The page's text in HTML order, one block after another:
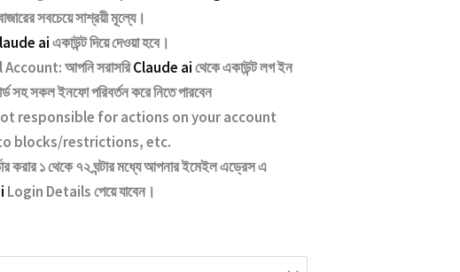
সবচেয়ে সাশ্রয়ী মূল্যে।
aiএকাউন্ট দিয়ে দেওয়া হবে।
Account:আপনি সরাসরিClaude aiথেকে একাউন্ট লগ ইন
সহ সকল ইনফো পরিবর্তন করে নিতে পারবেন
responsible for actions on your account
blocks/restrictions, etc.
করার ১ থেকে ৭২ ঘন্টার মধ্যে আপনার ইমেইল এড্রেস এ
Login Details পেয়ে যাবেন।